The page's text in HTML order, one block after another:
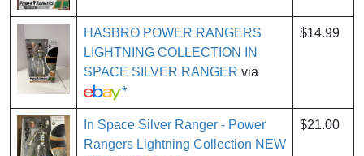
HASBRO POWER RANGERS
LIGHTNING COLLECTION IN
SPACE SILVER RANGER via
*
$14.99
In Space Silver Ranger - Power
Rangers Lightning Collection NEW
$21.00